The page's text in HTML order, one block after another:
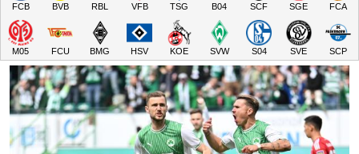
FCB BVB RBL VFB TSG B04 SCF SGE FCA
M05 FCU BMG HSV KOE SVW S04 SVE SCP